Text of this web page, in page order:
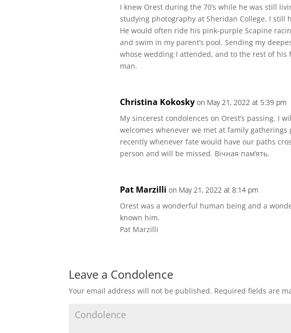
I knew Orest during the 70’s while he was still
studying photography at Sheridan College. I still
He would often ride his pink-purple Scapine
and swim in my parent’s pool. Sending my
whose wedding I attended, and to the rest of his
man.
Christina Kokosky on May 21, 2022 at 5:39 pm
My sincerest condolences on Orest’s passing. I
welcomes whenever we met at family
recently whenever fate would have our paths
person and will be missed. Вічная пам’ять.
Pat Marzilli on May 21, 2022 at 8:14 pm
Orest was a wonderful human being and a
known him.
Pat Marzilli
Leave a Condolence
Your email address will not be published. Required fields are